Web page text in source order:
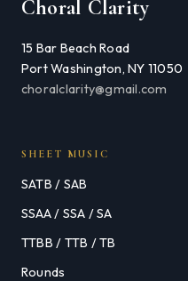
Choral Clarity
15 Bar Beach Road
Port Washington, NY 11050
choralclarity@gmail.com
SHEET MUSIC
SATB / SAB
SSAA / SSA / SA
TTBB / TTB / TB
Rounds